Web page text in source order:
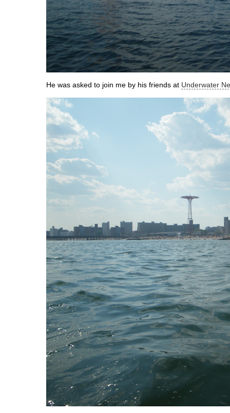
He was asked to join me by his friends at Underwater